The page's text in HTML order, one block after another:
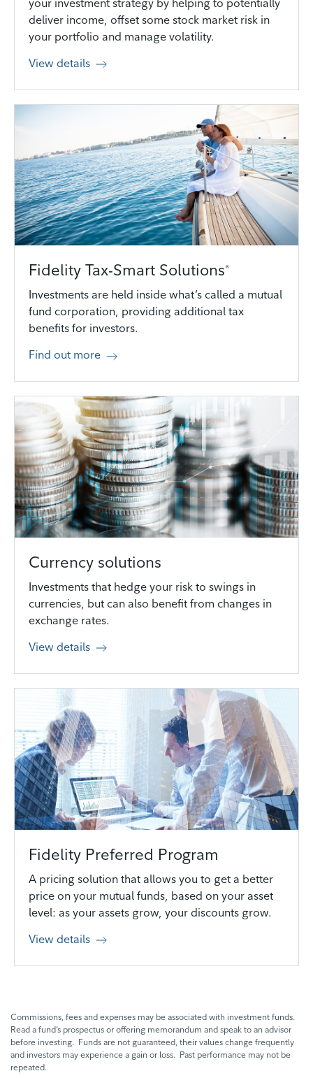
deliver income, offset some stock market risk in
your portfolio and manage volatility.
View details
Fidelity Tax-Smart Solutions®
Investments are held inside what’s called a mutual
fund corporation, providing additional tax
benefits for investors.
Find out more
Currency solutions
Investments that hedge your risk to swings in
currencies, but can also benefit from changes in
exchange rates.
View details
Fidelity Preferred Program
A pricing solution that allows you to get a better
price on your mutual funds, based on your asset
level: as your assets grow, your discounts grow.
View details
Commissions, fees and expenses may be associated with investment funds.
Read a fund’s prospectus or offering memorandum and speak to an advisor
before investing. Funds are not guaranteed, their values change frequently
and investors may experience a gain or loss. Past performance may not be
repeated.